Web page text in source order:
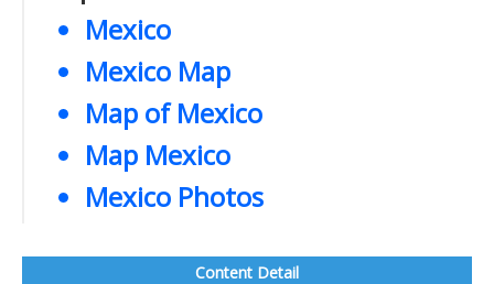
Mexico
Mexico Map
Map of Mexico
Map Mexico
Mexico Photos
Content Detail